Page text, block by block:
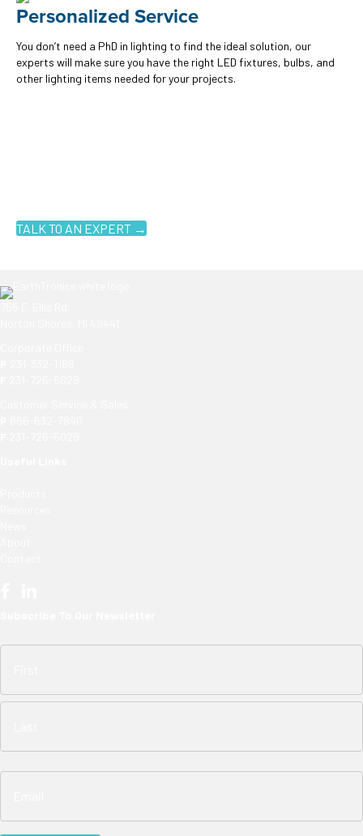
Personalized Service
You don’t need a PhD in lighting to find the ideal solution, our
experts will make sure you have the right LED fixtures, bulbs, and
other lighting items needed for your projects.
TALK TO AN EXPERT →